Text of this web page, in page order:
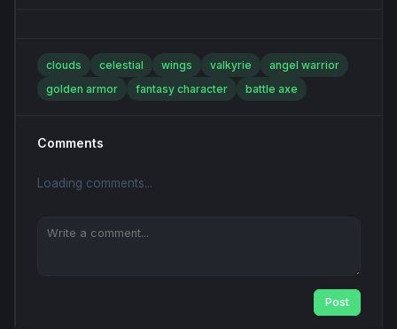
clouds celestial wings valkyrie
angel warrior
golden armor
fantasy character battle axe
Comments
Loading comments...
Post